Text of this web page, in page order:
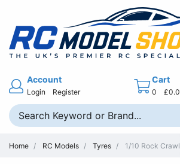
Account
Login Register
Cart
0
Home RC Models Tyres 1/10 Rock